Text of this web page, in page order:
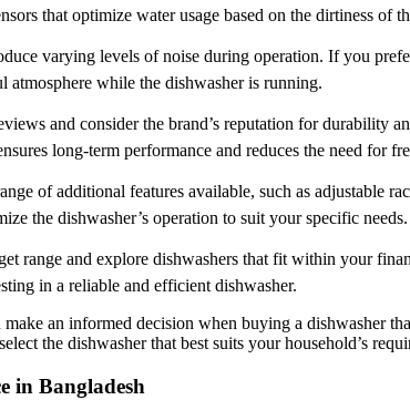
that optimize water usage based on the dirtiness of
varying levels of noise during operation. If you
atmosphere while the dishwasher is running.
and consider the brand’s reputation for durability
long-term performance and reduces the need for
of additional features available, such as adjustable
the dishwasher’s operation to suit your specific needs.
range and explore dishwashers that fit within your
in a reliable and efficient dishwasher.
an informed decision when buying a dishwasher
the dishwasher that best suits your household’s
in Bangladesh